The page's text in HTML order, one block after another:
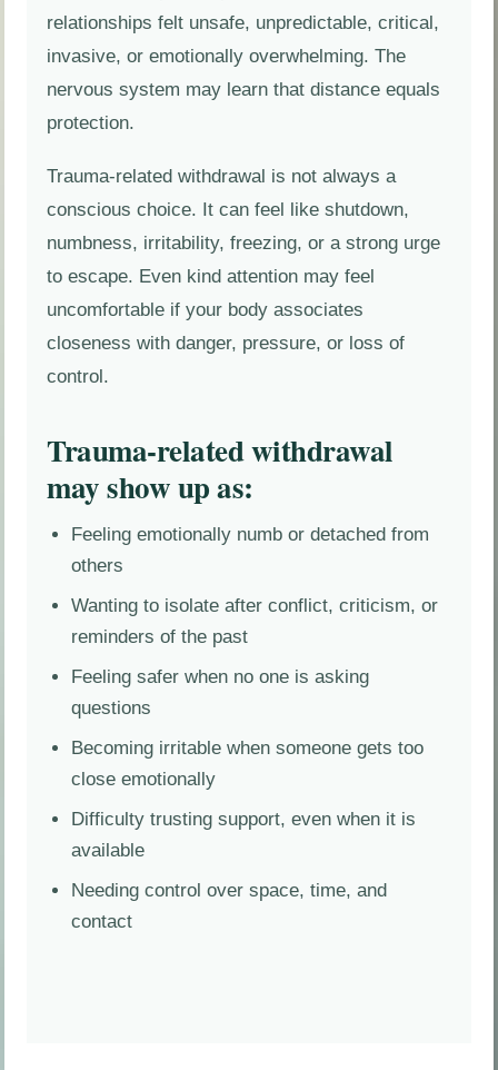
relationships felt unsafe, unpredictable, critical,
invasive, or emotionally overwhelming. The
nervous system may learn that distance equals
protection.
Trauma-related withdrawal is not always a
conscious choice. It can feel like shutdown,
numbness, irritability, freezing, or a strong urge
to escape. Even kind attention may feel
uncomfortable if your body associates
closeness with danger, pressure, or loss of
control.
Trauma-related withdrawal
may show up as:
Feeling emotionally numb or detached from
others
Wanting to isolate after conflict, criticism, or
reminders of the past
Feeling safer when no one is asking
questions
Becoming irritable when someone gets too
close emotionally
Difficulty trusting support, even when it is
available
Needing control over space, time, and
contact